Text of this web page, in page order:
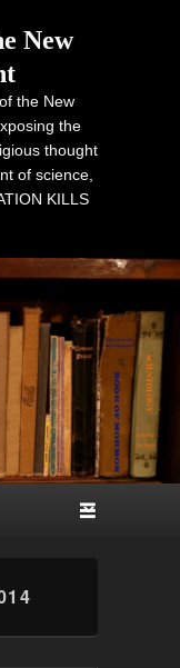
New
the New
the
thought
of science,
KILLS